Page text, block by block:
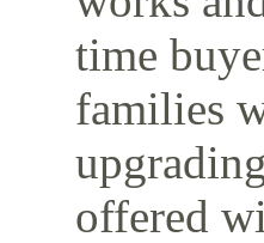
time
families
offered